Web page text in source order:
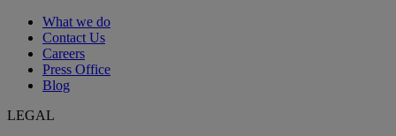
What we do
Contact Us
Careers
Press Office
Blog
LEGAL